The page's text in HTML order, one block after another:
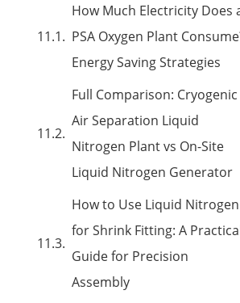
How Much Electricity Does
PSA Oxygen Plant
Energy Saving Strategies
Full Comparison: Cryogenic
Air Separation Liquid
Nitrogen Plant vs On-Site
Liquid Nitrogen Generator
How to Use Liquid Nitrogen
for Shrink Fitting: A
Guide for Precision
Assembly